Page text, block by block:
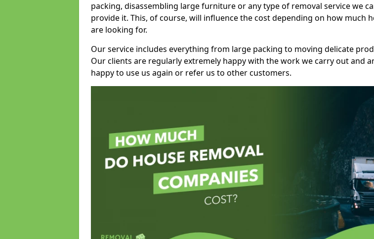
packing, disassembling large furniture or any type of removal service we
provide it. This, of course, will influence the cost depending on how much
are looking for.
Our service includes everything from large packing to moving delicate
Our clients are regularly extremely happy with the work we carry out and
happy to use us again or refer us to other customers.